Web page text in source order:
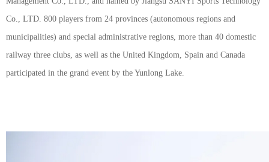
Co., LTD. 800 players from 24 provinces (autonomous regions and
municipalities) and special administrative regions, more than 40 domestic
railway three clubs, as well as the United Kingdom, Spain and Canada
participated in the grand event by the Yunlong Lake.